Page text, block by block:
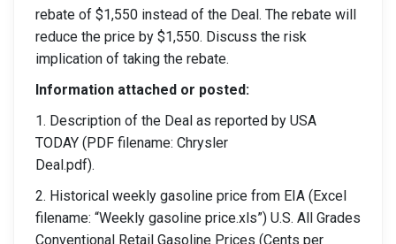
rebate of $1,550 instead of the Deal. The rebate will
reduce the price by $1,550. Discuss the risk
implication of taking the rebate.
Information attached or posted:
1. Description of the Deal as reported by USA
TODAY (PDF filename: Chrysler
Deal.pdf).
2. Historical weekly gasoline price from EIA (Excel
filename: “Weekly gasoline price.xls”) U.S. All Grades
Conventional Retail Gasoline Prices (Cents per